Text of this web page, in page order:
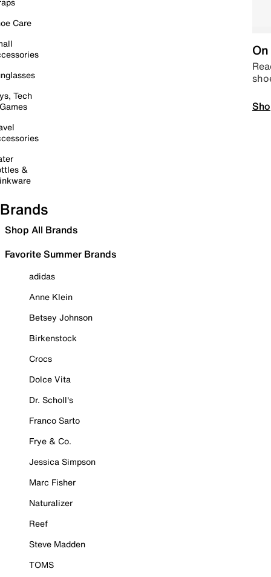
Care
Tech
&
Brands
Shop All Brands
Favorite Summer Brands
adidas
Anne Klein
Betsey Johnson
Birkenstock
Crocs
Dolce Vita
Dr. Scholl's
Franco Sarto
Frye & Co.
Jessica Simpson
Marc Fisher
Naturalizer
Reef
Steve Madden
TOMS